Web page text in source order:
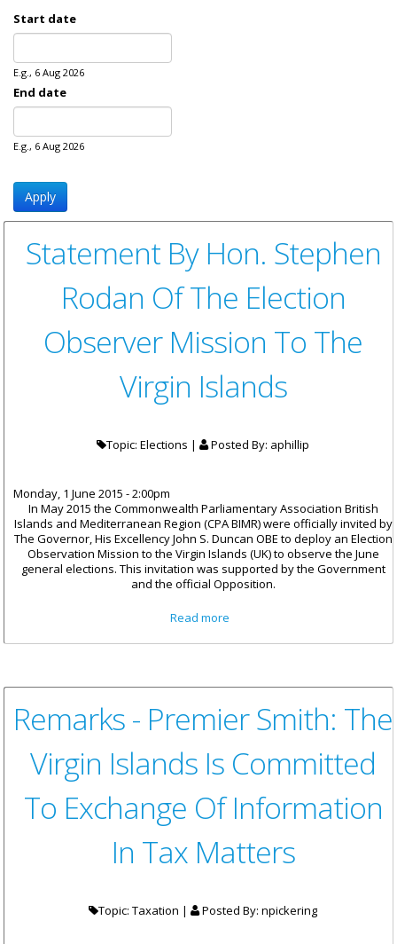
Start date
E.g., 6 Aug 2026
End date
E.g., 6 Aug 2026
Statement By Hon. Stephen
Rodan Of The Election
Observer Mission To The
Virgin Islands
Topic: Elections | Posted By: aphillip
Monday, 1 June 2015 - 2:00pm
In May 2015 the Commonwealth Parliamentary Association British
Islands and Mediterranean Region (CPA BIMR) were officially invited by
The Governor, His Excellency John S. Duncan OBE to deploy an Election
Observation Mission to the Virgin Islands (UK) to observe the June
general elections. This invitation was supported by the Government
and the official Opposition.
Read more
Election Observer Mission To
Remarks - Premier Smith: The
Virgin Islands Is Committed
To Exchange Of Information
In Tax Matters
Topic: Taxation | Posted By: npickering